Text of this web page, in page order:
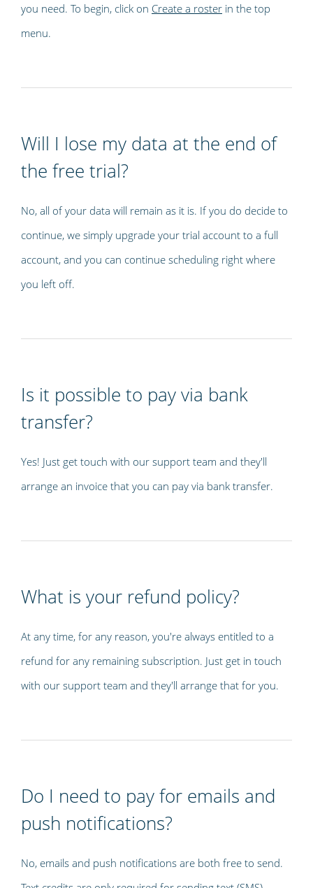
you need. To begin, click on Create a roster in the top
menu.
Will I lose my data at the end of
the free trial?
No, all of your data will remain as it is. If you do decide to
continue, we simply upgrade your trial account to a full
account, and you can continue scheduling right where
you left off.
Is it possible to pay via bank
transfer?
Yes! Just get touch with our support team and they'll
arrange an invoice that you can pay via bank transfer.
What is your refund policy?
At any time, for any reason, you're always entitled to a
refund for any remaining subscription. Just get in touch
with our support team and they'll arrange that for you.
Do I need to pay for emails and
push notifications?
No, emails and push notifications are both free to send.